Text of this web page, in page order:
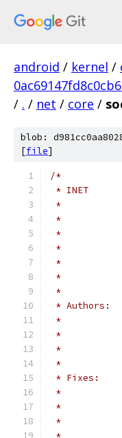
android / kernel /
/ . / net / core /
blob:
[file]
/*
*
*
*
*
* Fixes: